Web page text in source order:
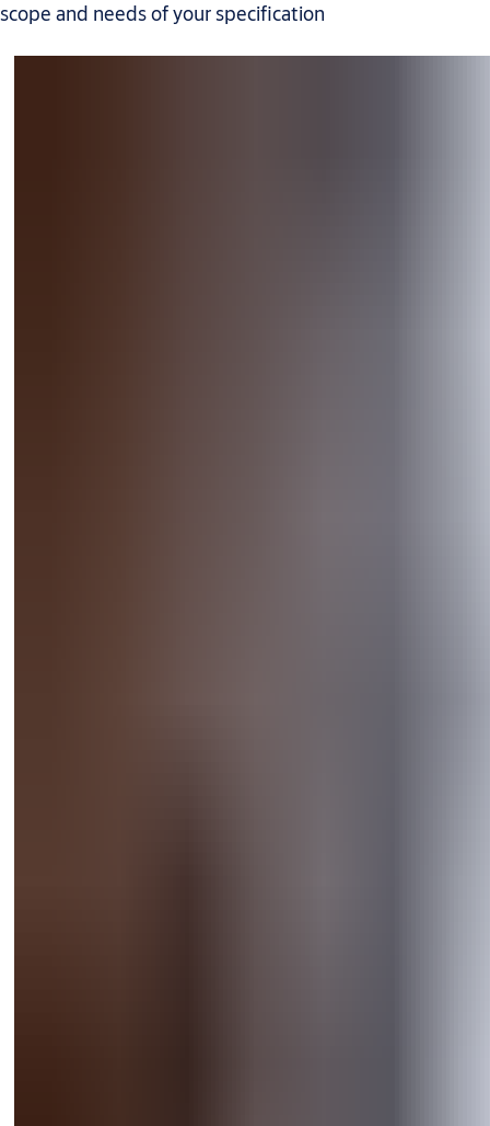
scope and needs of your specification